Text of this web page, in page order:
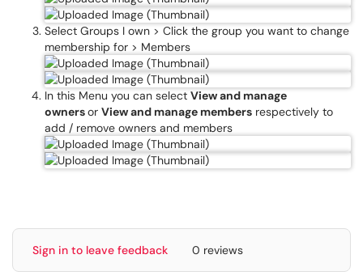
Select Groups I own > Click the group you want to change
membership for > Members
In this Menu you can select View and manage
ownersor View and manage members respectively to
add / remove owners and members
Sign in to leave feedback 0 reviews